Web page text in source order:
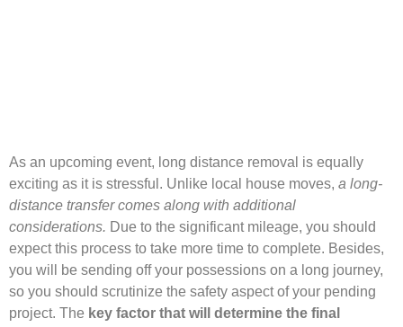
As an upcoming event, long distance removal is equally
exciting as it is stressful. Unlike local house moves, a long-
distance transfer comes along with additional
considerations. Due to the significant mileage, you should
expect this process to take more time to complete. Besides,
you will be sending off your possessions on a long journey,
so you should scrutinize the safety aspect of your pending
project. The key factor that will determine the final